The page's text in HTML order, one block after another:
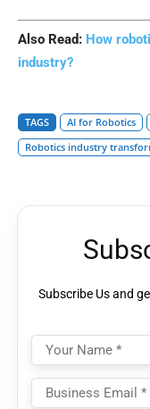
Also Read: How
industry?
TAGS AI for Robotics
Robotics industry
Subscribe Us and